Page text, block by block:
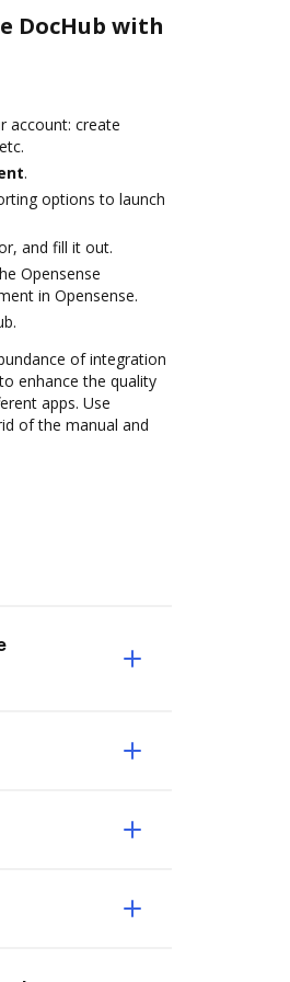
DocHub with
account: create
.
options to launch
and fill it out.
Opensense
in Opensense.
of integration
enhance the quality
apps. Use
of the manual and